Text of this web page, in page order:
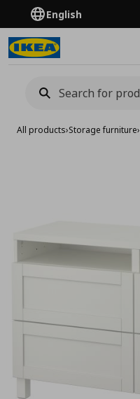
English
All products›Storage furniture›